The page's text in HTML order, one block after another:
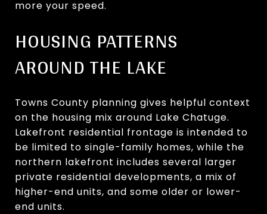
more your speed.
HOUSING PATTERNS
AROUND THE LAKE
Towns County planning gives helpful context
on the housing mix around Lake Chatuge.
Lakefront residential frontage is intended to
be limited to single-family homes, while the
northern lakefront includes several larger
private residential developments, a mix of
higher-end units, and some older or lower-
end units.